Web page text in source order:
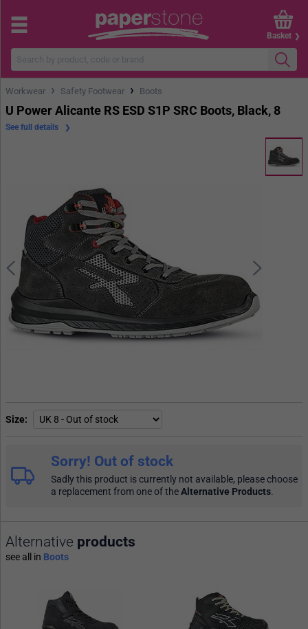
Basket
Workwear › Safety Footwear › Boots
U Power Alicante RS ESD S1P SRC Boots, Black, 8
Size
See full details
Sorry! Out of stock
Sadly this product is currently not available, please choose
a replacement from one of theAlternative Products.
Alternative products
see all in Boots